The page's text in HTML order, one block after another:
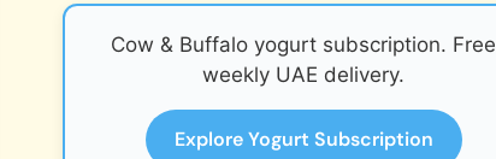
Cow & Buffalo yogurt subscription. Free
weekly UAE delivery.
Explore Yogurt Subscription